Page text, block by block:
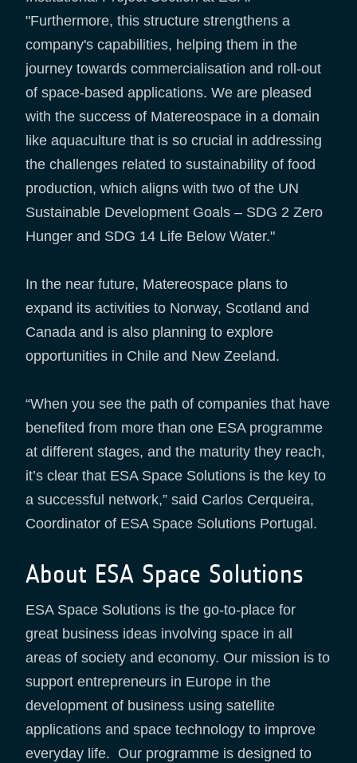
"Furthermore, this structure strengthens a
company's capabilities, helping them in the
journey towards commercialisation and roll-out
of space-based applications. We are pleased
with the success of Matereospace in a domain
like aquaculture that is so crucial in addressing
the challenges related to sustainability of food
production, which aligns with two of the UN
Sustainable Development Goals – SDG 2 Zero
Hunger and SDG 14 Life Below Water."
In the near future, Matereospace plans to
expand its activities to Norway, Scotland and
Canada and is also planning to explore
opportunities in Chile and New Zeeland.
“When you see the path of companies that have
benefited from more than one ESA programme
at different stages, and the maturity they reach,
it’s clear that ESA Space Solutions is the key to
a successful network,” said Carlos Cerqueira,
Coordinator of ESA Space Solutions Portugal.
About ESA Space Solutions
ESA Space Solutions is the go-to-place for
great business ideas involving space in all
areas of society and economy. Our mission is to
support entrepreneurs in Europe in the
development of business using satellite
applications and space technology to improve
everyday life. Our programme is designed to